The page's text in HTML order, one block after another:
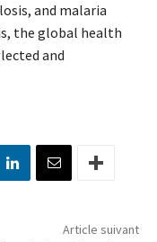
and malaria
the global health
and
Article suivant